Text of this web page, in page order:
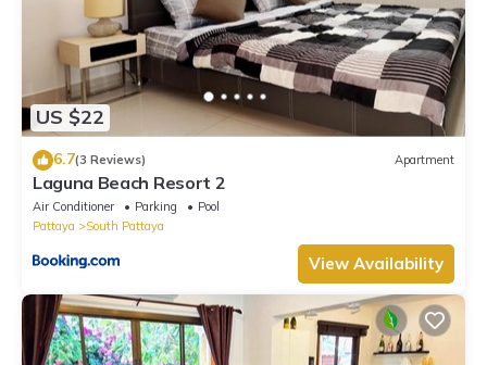
US $22
6.7(3 Reviews) Apartment
Laguna Beach Resort 2
Air Conditioner Parking
Pool
Pattaya
South Pattaya
View Availability